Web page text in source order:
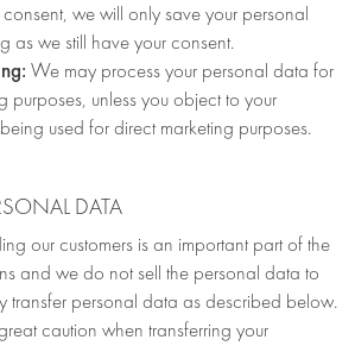
we will only save your personal
as we still have your consent.
We may process your personal data for
purposes, unless you object to your
used for direct marketing purposes.
DATA
our customers is an important part of the
and we do not sell the personal data to
transfer personal data as described below.
caution when transferring your